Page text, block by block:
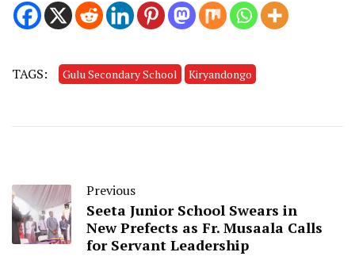
TAGS: Gulu Secondary School Kiryandongo
Previous
Seeta Junior School Swears in
New Prefects as Fr. Musaala Calls
for Servant Leadership